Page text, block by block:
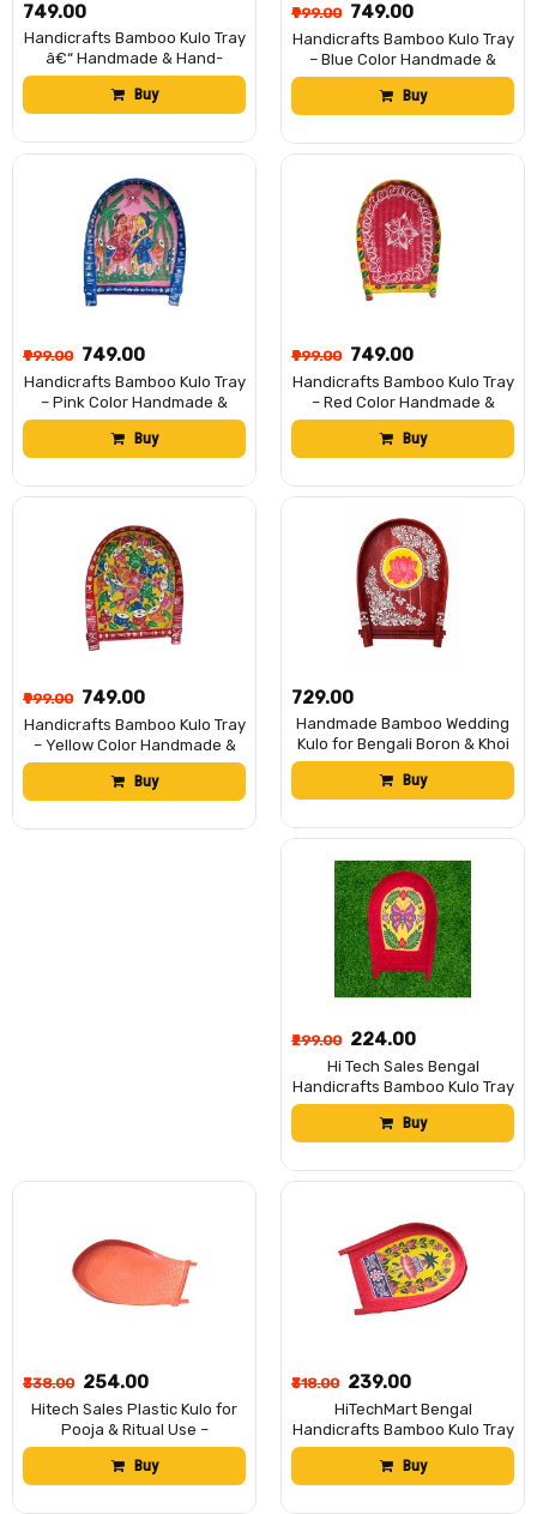
₹749.00
Handicrafts Bamboo Kulo Tray
â€“ Handmade & Hand-
Painted Soop/Kulo Basket
with Traditional Art Design |
DecorativeTray for Puja,
Wedding Rituals, Home
DÃ©cor, Storage & Gifting
(Subha Bibaha)
Buy
₹999.00 ₹749.00
Handicrafts Bamboo Kulo Tray
– Blue Color Handmade &
Hand-Painted Bamboo
Soop/Basket for Puja, Home
Decor, Storage & Gifting বাঁশের
কুলো (13 x 18 inch)
Buy
₹999.00 ₹749.00
Handicrafts Bamboo Kulo Tray
– Pink Color Handmade &
Hand-Painted Bamboo
Soop/Basket for Puja, Home
Decor, Storage & Gifting বাঁশের
কুলো (13 x 18 inch)
Buy
₹999.00 ₹749.00
Handicrafts Bamboo Kulo Tray
– Red Color Handmade &
Hand-Painted Bamboo
Soop/Basket for Puja, Home
Decor, Storage & Gifting বাঁশের
কুলো (13 x 18 inch)
Buy
₹999.00 ₹749.00
Handicrafts Bamboo Kulo Tray
– Yellow Color Handmade &
Hand-Painted Bamboo
Soop/Basket for Puja, Home
Decor, Storage & Gifting বাঁশের
কুলো (13 x 18 inch)
Buy
₹729.00
Handmade Bamboo Wedding
Kulo for Bengali Boron & Khoi
Dan | Traditional Hand-
Painted Bamboo Kulo Tray for
Wedding, Puja Decoration &
Rituals | Eco-Friendly
Buy
₹299.00 ₹224.00
Hi Tech Sales Bengal
Handicrafts Bamboo Kulo Tray
– Handmade & Hand-Painted
Bamboo Soop/Basket for
Puja, Home Decor, Storage &
Gifting | Eco-Friendly
Buy
₹338.00 ₹254.00
Hitech Sales Plastic Kulo for
Pooja & Ritual Use –
Traditional Bengali Offering
Tray – Lightweight & Durable –
Ideal for Puja, Festivals, and
Buy
₹318.00 ₹239.00
HiTechMart Bengal
Handicrafts Bamboo Kulo Tray
– Handmade & Hand-Painted
Bamboo Soop/Basket for
Puja, Home Decor, Storage &
Buy